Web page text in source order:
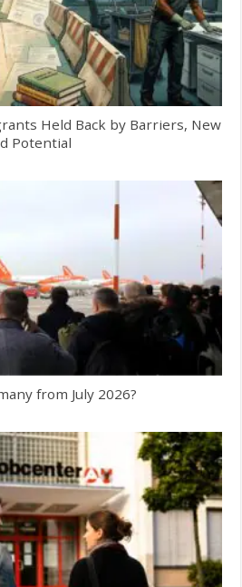
Held Back by Barriers, New
Potential
from July 2026?